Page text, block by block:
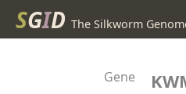
SGID The Silkworm
Gene